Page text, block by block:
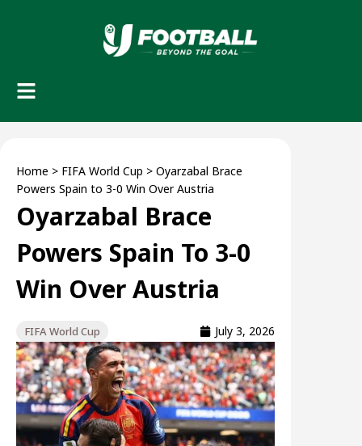
Home > FIFA World Cup > Oyarzabal Brace
Powers Spain to 3-0 Win Over Austria
Oyarzabal Brace
Powers Spain To 3-0
Win Over Austria
FIFA World Cup July 3, 2026